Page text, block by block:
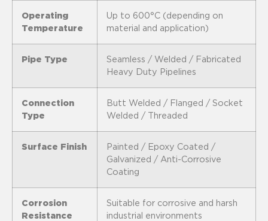
Operating
Temperature
Up to 600°C (depending on
material and application)
Pipe Type
Seamless / Welded / Fabricated
Heavy Duty Pipelines
Connection
Type
Butt Welded / Flanged / Socket
Welded / Threaded
Surface Finish
Painted / Epoxy Coated /
Galvanized / Anti-Corrosive
Coating
Corrosion
Resistance
Suitable for corrosive and harsh
industrial environments